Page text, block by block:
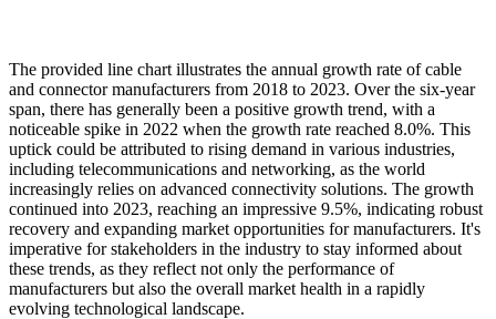
The provided line chart illustrates the annual growth rate of cable
and connector manufacturers from 2018 to 2023. Over the six-year
span, there has generally been a positive growth trend, with a
noticeable spike in 2022 when the growth rate reached 8.0%. This
uptick could be attributed to rising demand in various industries,
including telecommunications and networking, as the world
increasingly relies on advanced connectivity solutions. The growth
continued into 2023, reaching an impressive 9.5%, indicating robust
recovery and expanding market opportunities for manufacturers. It's
imperative for stakeholders in the industry to stay informed about
these trends, as they reflect not only the performance of
manufacturers but also the overall market health in a rapidly
evolving technological landscape.